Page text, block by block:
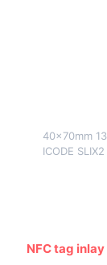
40x70mm
ICODE
NFC tag inlay